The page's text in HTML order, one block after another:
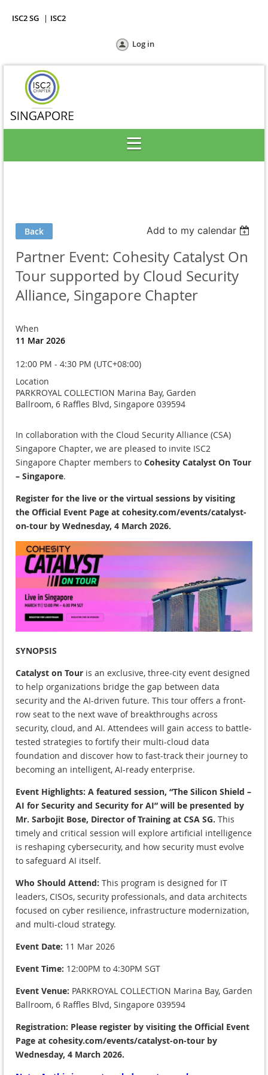
ISC2 SG ISC2
Log in
Back Add to my calendar
Partner Event: Cohesity Catalyst On
Tour supported by Cloud Security
Alliance, Singapore Chapter
When
11 Mar 2026
12:00 PM - 4:30 PM (UTC+08:00)
Location
PARKROYAL COLLECTION Marina Bay, Garden
Ballroom, 6 Raffles Blvd, Singapore 039594
In collaboration with the Cloud Security Alliance (CSA)
Singapore Chapter, we are pleased to invite ISC2
Singapore Chapter members to Cohesity Catalyst On Tour
– Singapore.
Register for the live or the virtual sessions by visiting
the Official Event Page at cohesity.com/events/catalyst-
on-tour by Wednesday, 4 March 2026.
SYNOPSIS
Catalyst on Tour is an exclusive, three-city event designed
to help organizations bridge the gap between data
security and the AI-driven future. This tour offers a front-
row seat to the next wave of breakthroughs across
security, cloud, and AI. Attendees will gain access to battle-
tested strategies to fortify their multi-cloud data
foundation and discover how to fast-track their journey to
becoming an intelligent, AI-ready enterprise.
Event Highlights: A featured session, “The Silicon Shield –
AI for Security and Security for AI” will be presented by
Mr. Sarbojit Bose, Director of Training at CSA SG. This
timely and critical session will explore artificial intelligence
is reshaping cybersecurity, and how security must evolve
to safeguard AI itself.
Who Should Attend: This program is designed for IT
leaders, CISOs, security professionals, and data architects
focused on cyber resilience, infrastructure modernization,
and multi-cloud strategy.
Event Date: 11 Mar 2026
Event Time: 12:00PM to 4:30PM SGT
Event Venue: PARKROYAL COLLECTION Marina Bay, Garden
Ballroom, 6 Raffles Blvd, Singapore 039594
Registration: Please register by visiting the Official Event
Page at cohesity.com/events/catalyst-on-tour by
Wednesday, 4 March 2026.